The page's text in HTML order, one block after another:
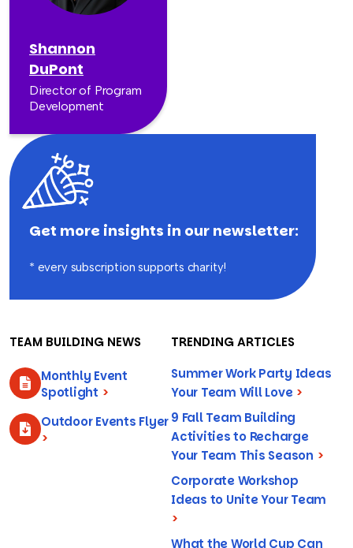
Shannon
DuPont
Director of Program
Development
Get more insights in our newsletter:
* every subscription supports charity!
TEAM BUILDING NEWS
Monthly Event
Spotlight >
Outdoor Events Flyer
>
TRENDING ARTICLES
Summer Work Party Ideas
Your Team Will Love >
9 Fall Team Building
Activities to Recharge
Your Team This Season >
Corporate Workshop
Ideas to Unite Your Team
>
What the World Cup Can